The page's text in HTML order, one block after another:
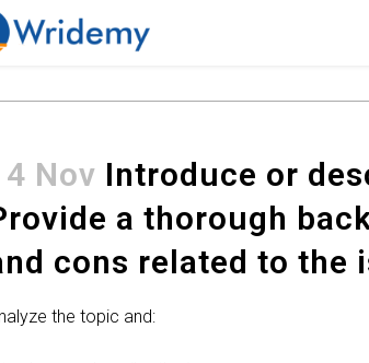
Nov Introduce or
a thorough
cons related to the
the topic and: